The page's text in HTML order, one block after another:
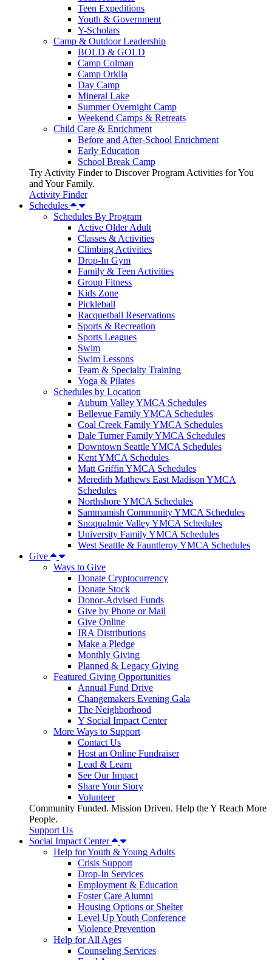
Teen Expeditions
Youth & Government
Y-Scholars
Camp & Outdoor Leadership
BOLD & GOLD
Camp Colman
Camp Orkila
Day Camp
Mineral Lake
Summer Overnight Camp
Weekend Camps & Retreats
Child Care & Enrichment
Before and After-School Enrichment
Early Education
School Break Camp
Try Activity Finder to Discover Program Activities for You
and Your Family.
Activity Finder
Schedules
Schedules By Program
Active Older Adult
Classes & Activities
Climbing Activities
Drop-In Gym
Family & Teen Activities
Group Fitness
Kids Zone
Pickleball
Racquetball Reservations
Sports & Recreation
Sports Leagues
Swim
Swim Lessons
Team & Specialty Training
Yoga & Pilates
Schedules by Location
Auburn Valley YMCA Schedules
Bellevue Family YMCA Schedules
Coal Creek Family YMCA Schedules
Dale Turner Family YMCA Schedules
Downtown Seattle YMCA Schedules
Kent YMCA Schedules
Matt Griffin YMCA Schedules
Meredith Mathews East Madison YMCA
Schedules
Northshore YMCA Schedules
Sammamish Community YMCA Schedules
Snoqualmie Valley YMCA Schedules
University Family YMCA Schedules
West Seattle & Fauntleroy YMCA Schedules
Give
Ways to Give
Donate Cryptocurrency
Donate Stock
Donor-Advised Funds
Give by Phone or Mail
Give Online
IRA Distributions
Make a Pledge
Monthly Giving
Planned & Legacy Giving
Featured Giving Opportunities
Annual Fund Drive
Changemakers Evening Gala
The Neighborhood
Y Social Impact Center
More Ways to Support
Contact Us
Host an Online Fundraiser
Lead & Learn
See Our Impact
Share Your Story
Volunteer
Community Funded. Mission Driven. Help the Y Reach More
People.
Support Us
Social Impact Center
Help for Youth & Young Adults
Crisis Support
Drop-In Services
Employment & Education
Foster Care Alumni
Housing Options or Shelter
Level Up Youth Conference
Violence Prevention
Help for All Ages
Counseling Services